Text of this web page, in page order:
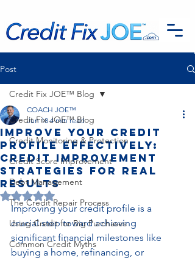
Post
Credit Fix JOE™ Blog
Credit Monitoring & Protection
Credit Score Improvement
Debt Management
The Credit Repair Process
Using Credit for Big Purchases
Common Credit Myths
Credit Fix JOE™ Blog
Improve Your Credit
Profile Effectively:
Credit Improvement
Strategies for Real
Results
COACH JOE™
Jun 18 4 min read
Rated NaN out of 5 stars.
Improving your credit profile is a
crucial step toward achieving
significant financial milestones like
buying a home, refinancing, or